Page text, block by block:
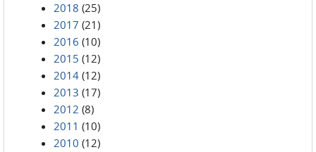
2018 (25)
2017 (21)
2016 (10)
2015 (12)
2014 (12)
2013 (17)
2012 (8)
2011 (10)
2010 (12)